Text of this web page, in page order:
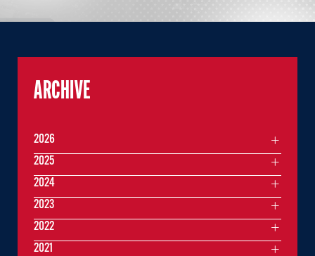
ARCHIVE
2026
2025
2024
2023
2022
2021